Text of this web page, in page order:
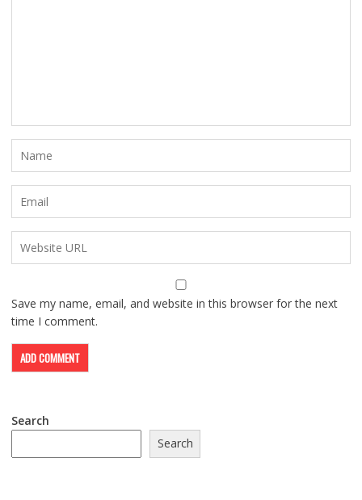
Save my name, email, and website in this browser for the next
time I comment.
Search
Search